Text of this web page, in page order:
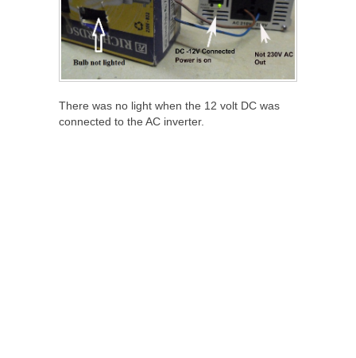
There was no light when the 12 volt DC was
connected to the AC inverter.